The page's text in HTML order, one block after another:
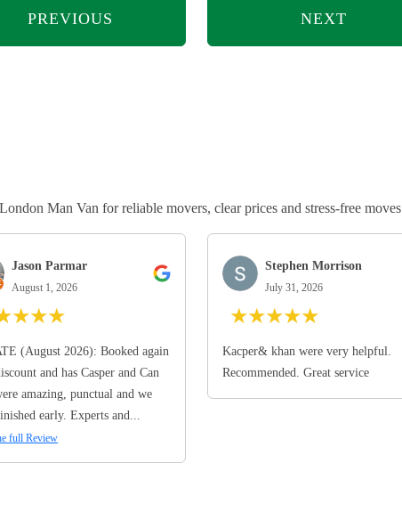
PREVIOUS NEXT
Man Van for reliable movers, clear prices and stress-free
Jason Parmar
August 1, 2026
★★★
(August 2026): Booked again
and has Casper and Can
amazing, punctual and we
early. Experts and...
full Review
Stephen Morrison
July 31, 2026
★★★★★
Kacper& khan were very helpful.
Recommended. Great service